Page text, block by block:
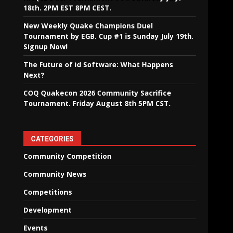
18th. 2PM EST 8PM CEST.
New Weekly Quake Champions Duel
Tournament by EGB. Cup #1 is Sunday July 19th.
Signup Now!
The Future of id Software: What Happens
Next?
COQ Quakecon 2026 Community Sacrifice
Tournament. Friday August 8th 5PM CST.
CATEGORIES
Community Competition
Community News
Competitions
Development
Events